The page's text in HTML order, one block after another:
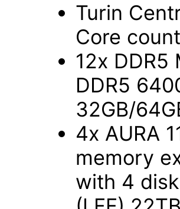
Turin
Core
12x
DDR5
32GB/
4x AURA
memory
with 4